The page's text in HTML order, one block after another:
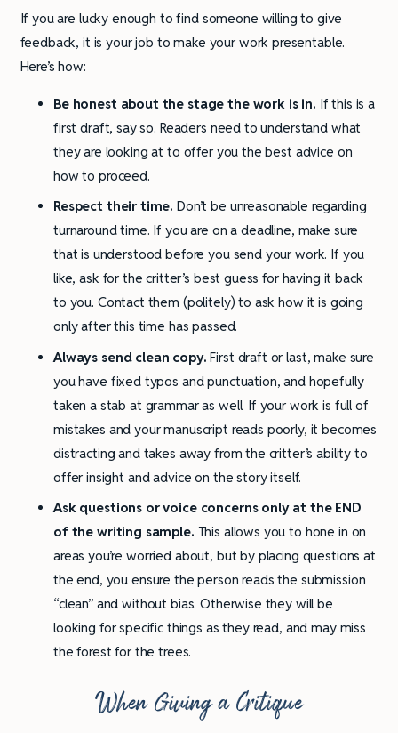
If you are lucky enough to find someone willing to give
feedback, it is your job to make your work presentable.
Here’s how:
Be honest about the stage the work is in. If this is a
first draft, say so. Readers need to understand what
they are looking at to offer you the best advice on
how to proceed.
Respect their time. Don’t be unreasonable regarding
turnaround time. If you are on a deadline, make sure
that is understood before you send your work. If you
like, ask for the critter’s best guess for having it back
to you. Contact them (politely) to ask how it is going
only after this time has passed.
Always send clean copy. First draft or last, make sure
you have fixed typos and punctuation, and hopefully
taken a stab at grammar as well. If your work is full of
mistakes and your manuscript reads poorly, it becomes
distracting and takes away from the critter’s ability to
offer insight and advice on the story itself.
Ask questions or voice concerns only at the END
of the writing sample. This allows you to hone in on
areas you’re worried about, but by placing questions at
the end, you ensure the person reads the submission
“clean” and without bias. Otherwise they will be
looking for specific things as they read, and may miss
the forest for the trees.
When Giving a Critique